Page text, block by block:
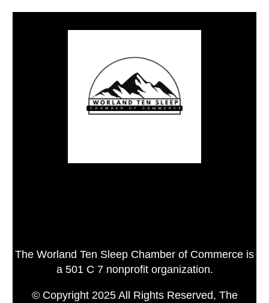
The Worland Ten Sleep Chamber of Commerce is
a 501 C 7 nonprofit organization.
© Copyright 2025 All Rights Reserved, The